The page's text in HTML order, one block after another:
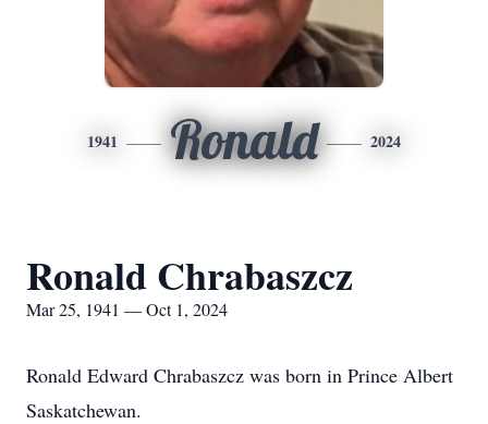
1941 Ronald 2024
Ronald Chrabaszcz
Mar 25, 1941 — Oct 1, 2024
Ronald Edward Chrabaszcz was born in Prince Albert
Saskatchewan.